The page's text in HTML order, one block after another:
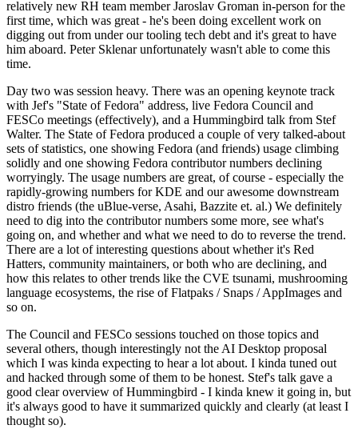
relatively new RH team member Jaroslav Groman in-person for the
first time, which was great - he's been doing excellent work on
digging out from under our tooling tech debt and it's great to have
him aboard. Peter Sklenar unfortunately wasn't able to come this
time.
Day two was session heavy. There was an opening keynote track
with Jef's "State of Fedora" address, live Fedora Council and
FESCo meetings (effectively), and a Hummingbird talk from Stef
Walter. The State of Fedora produced a couple of very talked-about
sets of statistics, one showing Fedora (and friends) usage climbing
solidly and one showing Fedora contributor numbers declining
worryingly. The usage numbers are great, of course - especially the
rapidly-growing numbers for KDE and our awesome downstream
distro friends (the uBlue-verse, Asahi, Bazzite et. al.) We definitely
need to dig into the contributor numbers some more, see what's
going on, and whether and what we need to do to reverse the trend.
There are a lot of interesting questions about whether it's Red
Hatters, community maintainers, or both who are declining, and
how this relates to other trends like the CVE tsunami, mushrooming
language ecosystems, the rise of Flatpaks / Snaps / AppImages and
so on.
The Council and FESCo sessions touched on those topics and
several others, though interestingly not the AI Desktop proposal
which I was kinda expecting to hear a lot about. I kinda tuned out
and hacked through some of them to be honest. Stef's talk gave a
good clear overview of Hummingbird - I kinda knew it going in, but
it's always good to have it summarized quickly and clearly (at least I
thought so).